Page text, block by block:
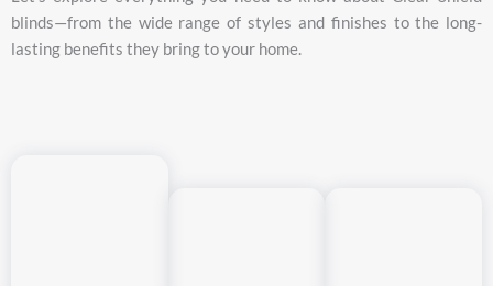
blinds—from the wide rangeofstyles and finishes tothe long-
lasting benefits they bringtoyour home.